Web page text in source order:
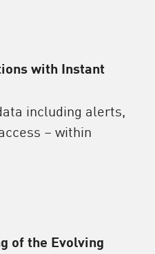
with Instant
including alerts,
– within
of the Evolving